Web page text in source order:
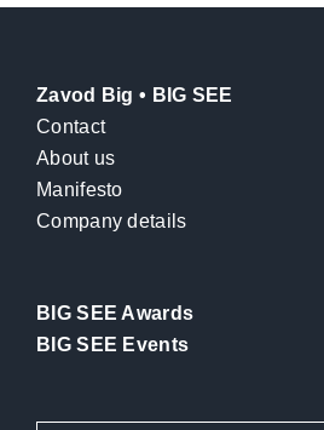
Zavod Big • BIG SEE
Contact
About us
Manifesto
Company details
BIG SEE Awards
BIG SEE Events